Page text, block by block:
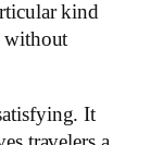
kind
without
It